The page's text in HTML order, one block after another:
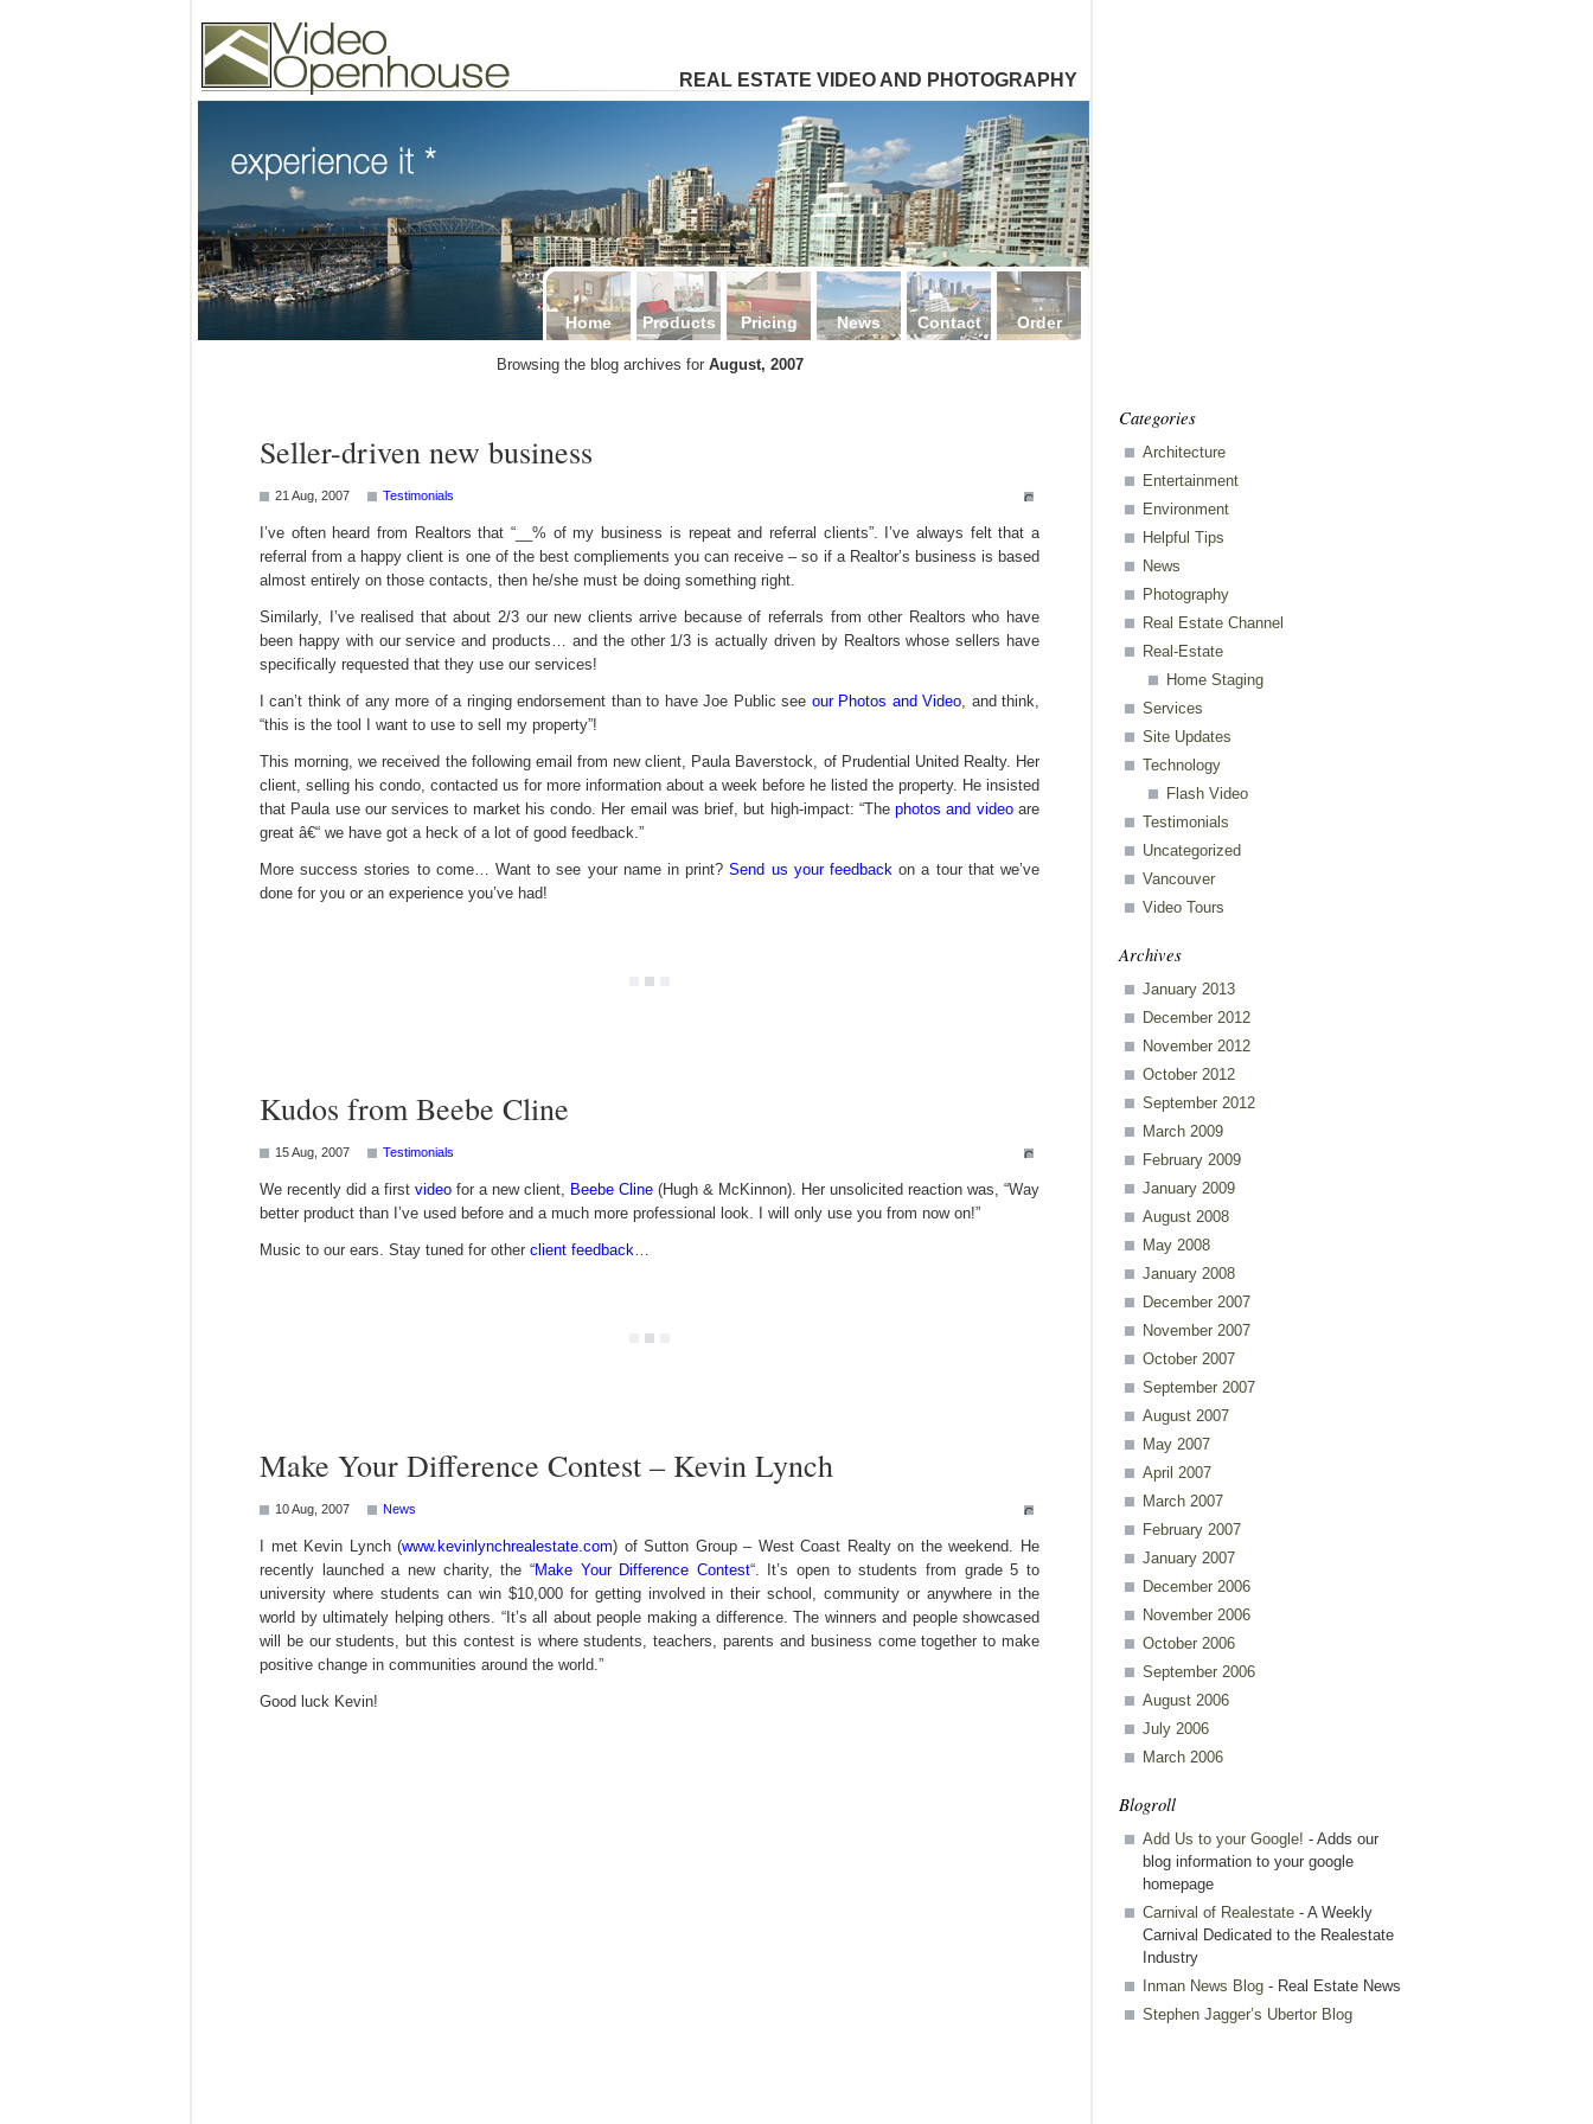
Video Openhouse
Vancouver, BC V6K4P4
Phone: (604)732-7070
REAL ESTATE VIDEO AND PHOTOGRAPHY
Home Products Pricing News Contact Order
Browsing the blog archives for August, 2007
Seller-driven new business
Comments
on
driven
21 Aug, 2007 Testimonials
I’ve often heard from Realtors that “__% of my business is repeat and referral clients”. I’ve always felt that a
referral from a happy client is one of the best compliements you can receive – so if a Realtor’s business is based
almost entirely on those contacts, then he/she must be doing something right.
Similarly, I’ve realised that about 2/3 our new clients arrive because of referrals from other Realtors who have
been happy with our service and products… and the other 1/3 is actually driven by Realtors whose sellers have
specifically requested that they use our services!
I can’t think of any more of a ringing endorsement than to have Joe Public see our Photos and Video, and think,
“this is the tool I want to use to sell my property”!
This morning, we received the following email from new client, Paula Baverstock, of Prudential United Realty. Her
client, selling his condo, contacted us for more information about a week before he listed the property. He insisted
that Paula use our services to market his condo. Her email was brief, but high-impact: “Thephotos and videoare
great â€“ we have got a heck of a lot of good feedback.”
More success stories to come… Want to see your name in print?Send us your feedback on a tour that we’ve
done for you or an experience you’ve had!
Kudos from Beebe Cline
Comments
on
Kudos
15 Aug, 2007 Testimonials
We recently did a first video for a new client, Beebe Cline (Hugh & McKinnon). Her unsolicited reaction was, “Way
better product than I’ve used before and a much more professional look. I will only use you from now on!”
Music to our ears. Stay tuned for other client feedback…
Make Your Difference Contest – Kevin Lynch
Comments
on
Your
Difference
Contest
–
Lynch
10 Aug, 2007 News
I met Kevin Lynch (www.kevinlynchrealestate.com) of Sutton Group – West Coast Realty on the weekend. He
recently launched a new charity, the “Make Your Difference Contest“. It’s open to students from grade 5 to
university where students can win $10,000 for getting involved in their school, community or anywhere in the
world by ultimately helping others. “It’s all about people making a difference. The winners and people showcased
will be our students, but this contest is where students, teachers, parents and business come together to make
positive change in communities around the world.”
Good luck Kevin!
Categories
Architecture
Entertainment
Environment
Helpful Tips
News
Photography
Real Estate Channel
Real-Estate
Home Staging
Services
Site Updates
Technology
Flash Video
Testimonials
Uncategorized
Vancouver
Video Tours
Archives
January 2013
December 2012
November 2012
October 2012
September 2012
March 2009
February 2009
January 2009
August 2008
May 2008
January 2008
December 2007
November 2007
October 2007
September 2007
August 2007
May 2007
April 2007
March 2007
February 2007
January 2007
December 2006
November 2006
October 2006
September 2006
August 2006
July 2006
March 2006
Blogroll
Add Us to your Google! - Adds our
blog information to your google
homepage
Carnival of Realestate - A Weekly
Carnival Dedicated to the Realestate
Industry
Inman News Blog - Real Estate News
Stephen Jagger’s Ubertor Blog